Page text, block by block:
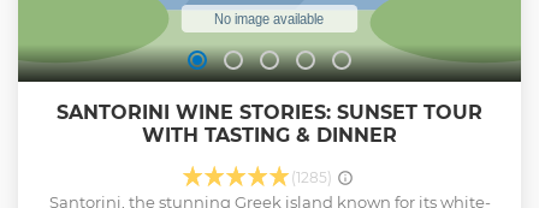
SANTORINI WINE STORIES: SUNSET TOUR
WITH TASTING & DINNER
(1285)
Santorini, the stunning Greek island known for its white-